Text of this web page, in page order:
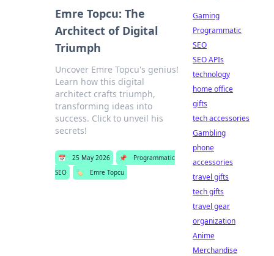
Emre Topcu: The
Architect of Digital
Triumph
Uncover Emre Topcu's genius!
Learn how this digital
architect crafts triumph,
transforming ideas into
success. Click to unveil his
secrets!
📅 25 May 2026 📌
Programmatic
SEO
🏷️ Emre Topcu
Gaming
Programmatic
SEO
SEO APIs
technology
home office
gifts
tech accessories
Gambling
phone
accessories
travel gifts
tech gifts
travel gear
organization
Anime
Merchandise